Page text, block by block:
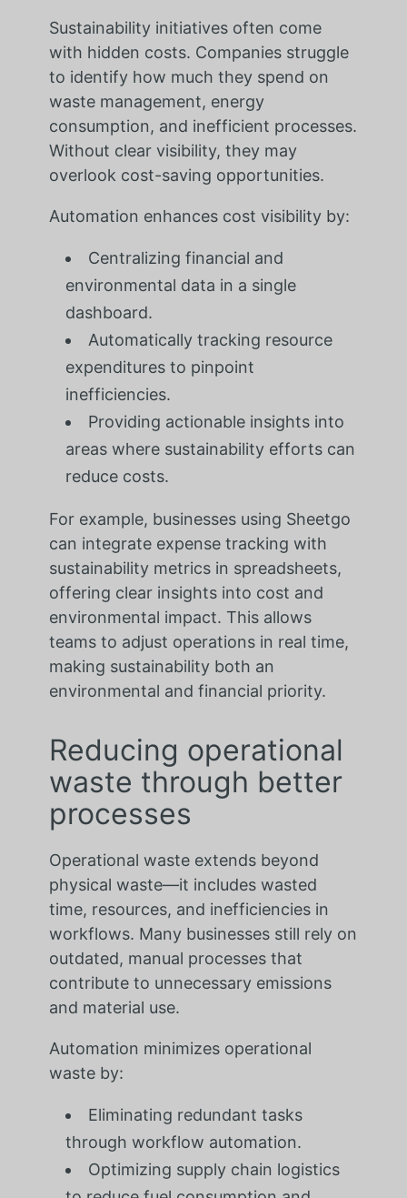
Sustainability initiatives often come
with hidden costs. Companies struggle
to identify how much they spend on
waste management, energy
consumption, and inefficient processes.
Without clear visibility, they may
overlook cost-saving opportunities.
Automation enhances cost visibility by:
Centralizing financial and
environmental data in a single
dashboard.
Automatically tracking resource
expenditures to pinpoint
inefficiencies.
Providing actionable insights into
areas where sustainability efforts can
reduce costs.
For example, businesses using Sheetgo
can integrate expense tracking with
sustainability metrics in spreadsheets,
offering clear insights into cost and
environmental impact. This allows
teams to adjust operations in real time,
making sustainability both an
environmental and financial priority.
Reducing operational
waste through better
processes
Operational waste extends beyond
physical waste—it includes wasted
time, resources, and inefficiencies in
workflows. Many businesses still rely on
outdated, manual processes that
contribute to unnecessary emissions
and material use.
Automation minimizes operational
waste by:
Eliminating redundant tasks
through workflow automation.
Optimizing supply chain logistics